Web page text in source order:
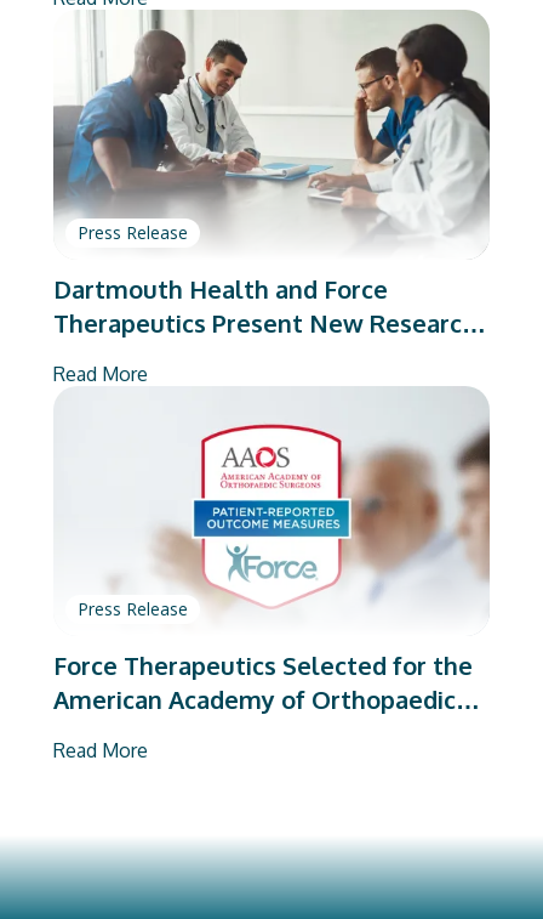
Press Release
Dartmouth Health and Force
Therapeutics Present New Research
Read More
Press Release
Force Therapeutics Selected for the
American Academy of Orthopaedic
Read More